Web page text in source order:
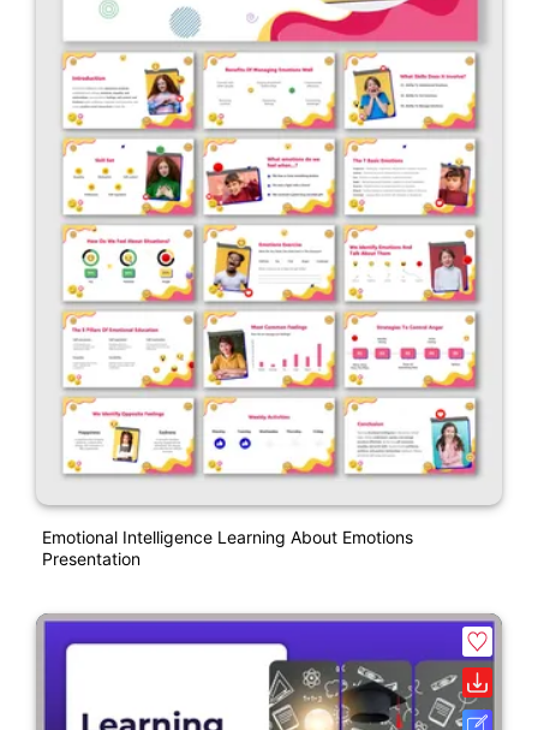
Emotional Intelligence Learning About Emotions
Presentation